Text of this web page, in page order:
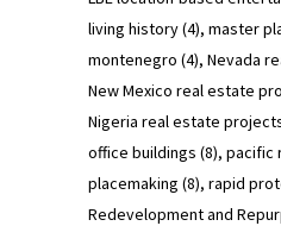
living history(4) master
montenegro (4) Nevada
New Mexico real estate
Nigeria real estate
office buildings (8) pacific
placemaking (8) rapid
Redevelopment and